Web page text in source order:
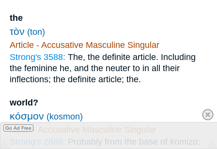
the
τὸν (ton)
Article - Accusative Masculine Singular
Strong's 3588: The, the definite article. Including
the feminine he, and the neuter to in all their
inflections; the definite article; the.
world?
κόσμον (kosmon)
Noun - Accusative Masculine Singular
Strong's 2889: Probably from the base of komizo;
Go Ad Free